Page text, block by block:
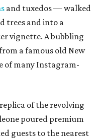
and tuxedos — walked
trees and into a
vignette. A bubbling
a famous old New
of many Instagram-
of the revolving
poured premium
guests to the nearest